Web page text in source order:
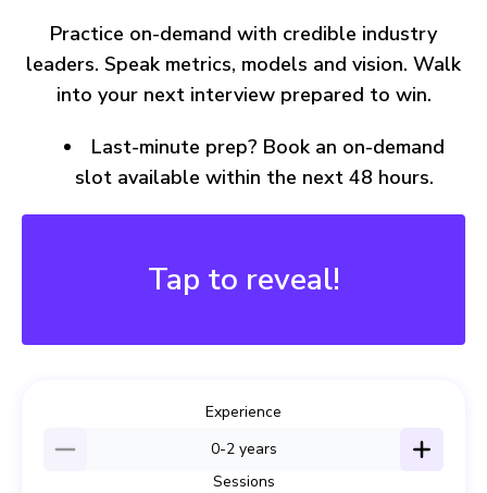
Practice on-demand with credible industry
leaders. Speak metrics, models and vision. Walk
into your next interview prepared to win.
Last-minute prep? Book an on-demand
slot available within the next 48 hours.
Tap to reveal!
15% Off Just for You!
Experience
0-2years
Sessions